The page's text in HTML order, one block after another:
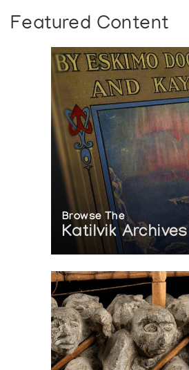
Featured Content
Browse The
Katilvik Archives